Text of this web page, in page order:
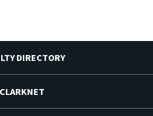
DIRECTORY
CLARKNET